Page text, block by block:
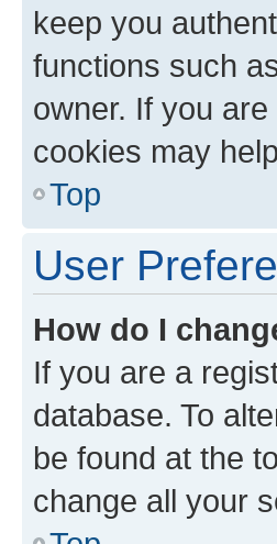
keep you
functions such
owner. If you
cookies may
Top
User
How do I
If you are a
database. To
be found at the
change all your